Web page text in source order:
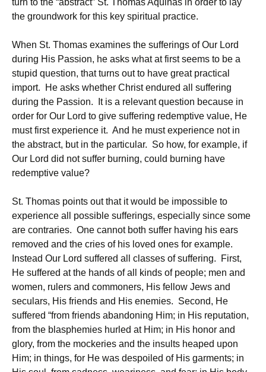
turn to the “abstract” St. Thomas Aquinas in order to lay
the groundwork for this key spiritual practice.
When St. Thomas examines the sufferings of Our Lord
during His Passion, he asks what at first seems to be a
stupid question, that turns out to have great practical
import. He asks whether Christ endured all suffering
during the Passion. It is a relevant question because in
order for Our Lord to give suffering redemptive value, He
must first experience it. And he must experience not in
the abstract, but in the particular. So how, for example, if
Our Lord did not suffer burning, could burning have
redemptive value?
St. Thomas points out that it would be impossible to
experience all possible sufferings, especially since some
are contraries. One cannot both suffer having his ears
removed and the cries of his loved ones for example.
Instead Our Lord suffered all classes of suffering. First,
He suffered at the hands of all kinds of people; men and
women, rulers and commoners, His fellow Jews and
seculars, His friends and His enemies. Second, He
suffered “from friends abandoning Him; in His reputation,
from the blasphemies hurled at Him; in His honor and
glory, from the mockeries and the insults heaped upon
Him; in things, for He was despoiled of His garments; in